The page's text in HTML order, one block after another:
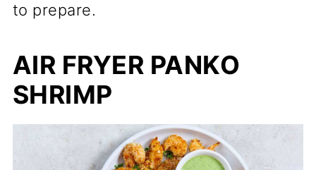
to prepare.
AIR FRYER PANKO
SHRIMP